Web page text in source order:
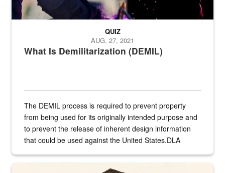
What Is Demilitarization (DEMIL)
QUIZ
AUG. 27, 2021
The DEMIL process is required to prevent property
from being used for its originally intended purpose and
to prevent the release of inherent design information
that could be used against the United States.DLA
A sepia image of a gate at Philadelphia Quartermaster Depot